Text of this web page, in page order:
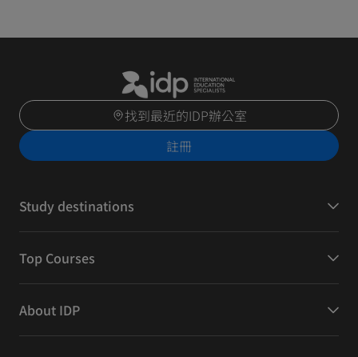
找到最近的IDP辦公室
註冊
Study destinations
Top Courses
About IDP